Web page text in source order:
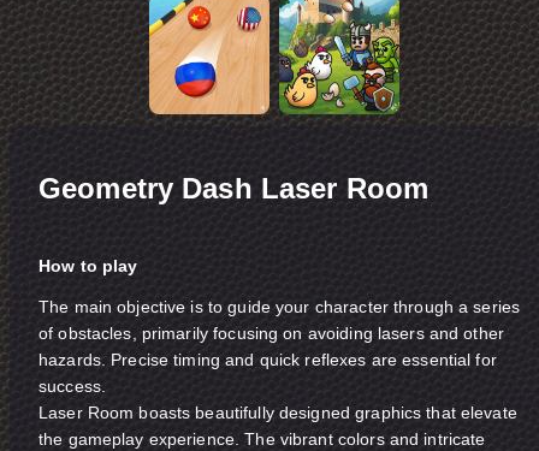
Geometry Dash Laser Room
How to play
The main objective is to guide your character through a series
of obstacles, primarily focusing on avoiding lasers and other
hazards. Precise timing and quick reflexes are essential for
success.
Laser Room boasts beautifully designed graphics that elevate
the gameplay experience. The vibrant colors and intricate